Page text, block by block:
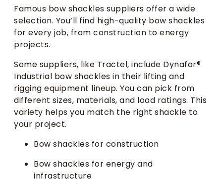
Famous bow shackles suppliers offer a wide
selection. You’ll find high-quality bow shackles
for every job, from construction to energy
projects.
Some suppliers, like Tractel, include Dynafor®
Industrial bow shackles in their lifting and
rigging equipment lineup. You can pick from
different sizes, materials, and load ratings. This
variety helps you match the right shackle to
your project.
Bow shackles for construction
Bow shackles for energy and
infrastructure